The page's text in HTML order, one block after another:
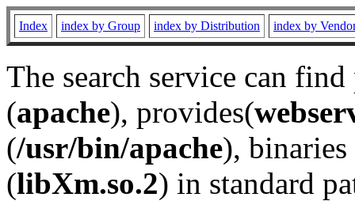
Index index by Group index by Distribution index by
The search service can
(apache), provides(
(/usr/bin/apache), binaries
(libXm.so.2) in standard